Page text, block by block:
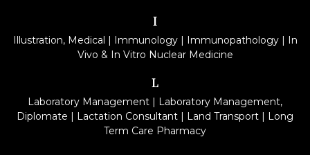
I
Illustration, Medical | Immunology| Immunopathology| In
Vivo & In Vitro Nuclear Medicine
L
Laboratory Management | Laboratory Management,
Diplomate | Lactation Consultant | Land Transport | Long
Term Care Pharmacy